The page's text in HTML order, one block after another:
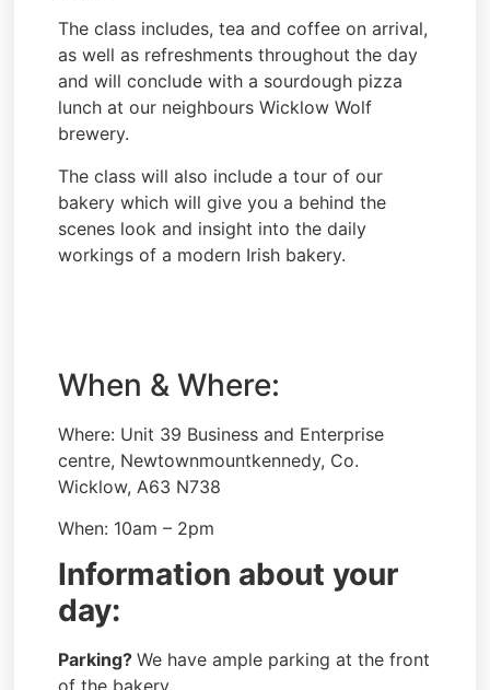
The class includes, tea and coffee on arrival,
as well as refreshments throughout the day
and will conclude with a sourdough pizza
lunch at our neighbours Wicklow Wolf
brewery.
The class will also include a tour of our
bakery which will give you a behind the
scenes look and insight into the daily
workings of a modern Irish bakery.
When & Where:
Where: Unit 39 Business and Enterprise
centre, Newtownmountkennedy, Co.
Wicklow, A63 N738
When: 10am – 2pm
Information about your
day:
Parking?We have ample parking at the front